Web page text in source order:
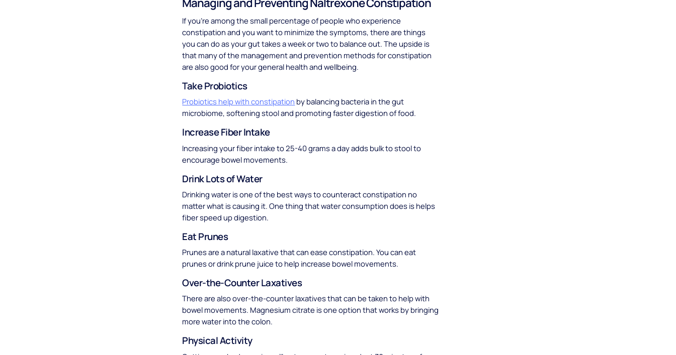
If you’re among the small percentage of people who experience
constipation and you want to minimize the symptoms, there are things
you can do as your gut takes a week or two to balance out. The upside is
that many of the management and prevention methods for constipation
are also good for your general health and wellbeing.
Take Probiotics
Probiotics help with constipation by balancing bacteria in the gut
microbiome, softening stool and promoting faster digestion of food.
Increase Fiber Intake
Increasing your fiber intake to 25-40 grams a day adds bulk to stool to
encourage bowel movements.
Drink Lots of Water
Drinking water is one of the best ways to counteract constipation no
matter what is causing it. One thing that water consumption does is helps
fiber speed up digestion.
Eat Prunes
Prunes are a natural laxative that can ease constipation. You can eat
prunes or drink prune juice to help increase bowel movements.
Over-the-Counter Laxatives
There are also over-the-counter laxatives that can be taken to help with
bowel movements. Magnesium citrate is one option that works by bringing
more water into the colon.
Physical Activity